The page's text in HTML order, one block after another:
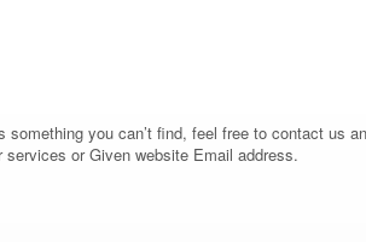
you can’t find, feel free to contact us
or Given website Email address.